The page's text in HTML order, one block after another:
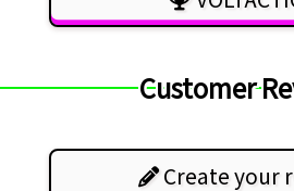
Customer
Create your